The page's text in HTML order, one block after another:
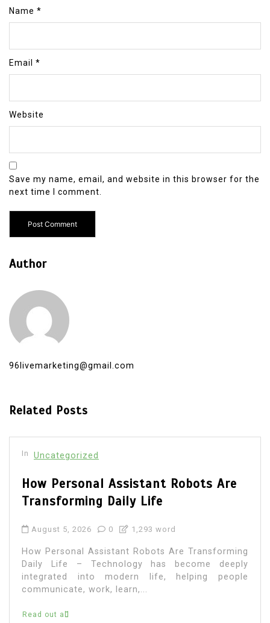
Name *
Email *
Website
Save my name, email, and website in this browser for the
next time I comment.
Author
96livemarketing@gmail.com
Related Posts
In Uncategorized
How Personal Assistant Robots Are
Transforming Daily Life
August 5, 2026 0 1,293 word
How Personal Assistant Robots Are Transforming
Daily Life – Technology has become deeply
integrated into modern life, helping people
communicate, work, learn,...
Read out all